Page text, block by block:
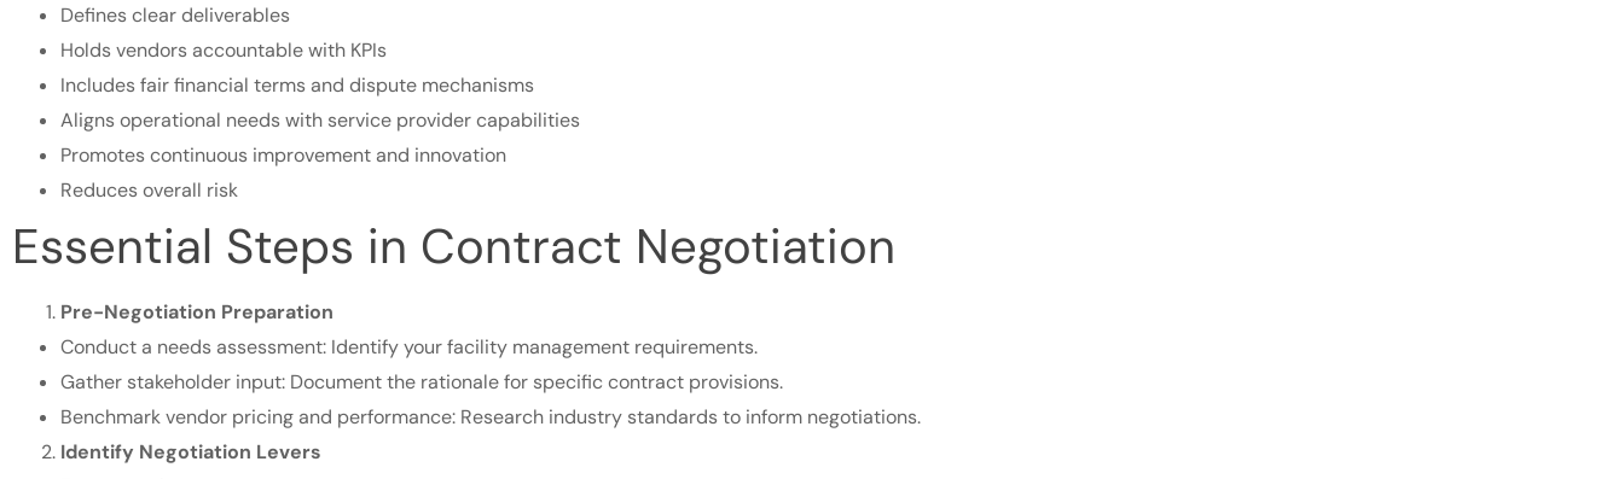
Defines clear deliverables
Holds vendors accountable with KPIs
Includes fair financial terms and dispute mechanisms
Aligns operational needs with service provider capabilities
Promotes continuous improvement and innovation
Reduces overall risk
Essential Steps in Contract Negotiation
Pre-Negotiation Preparation
Conduct a needs assessment: Identify your facility management requirements.
Gather stakeholder input: Document the rationale for specific contract provisions.
Benchmark vendor pricing and performance: Research industry standards to inform negotiations.
Identify Negotiation Levers